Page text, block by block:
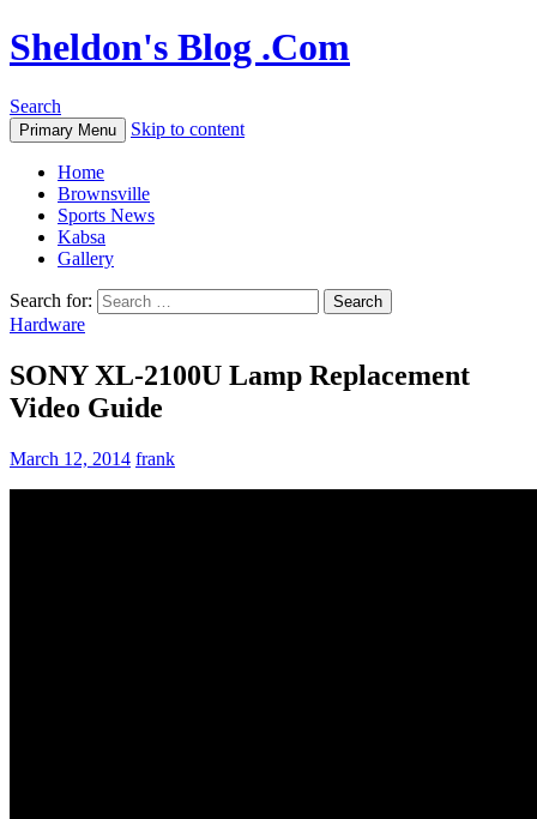
Sheldon's Blog .Com
Search
Primary Menu Skip to content
Home
Brownsville
Sports News
Kabsa
Gallery
Search for:
Hardware
SONY XL-2100U Lamp Replacement
Video Guide
March 12, 2014 frank